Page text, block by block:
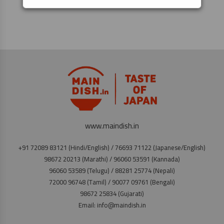
www.maindish.in
+91 72089 83121 (Hindi/English) / 76693 71122 (Japanese/English)
98672 20213 (Marathi) / 96060 53591 (Kannada)
96060 53589 (Telugu) / 88281 25774 (Nepali)
72000 96748 (Tamil) / 90077 09761 (Bengali)
98672 25834 (Gujarati)
Email: info@maindish.in